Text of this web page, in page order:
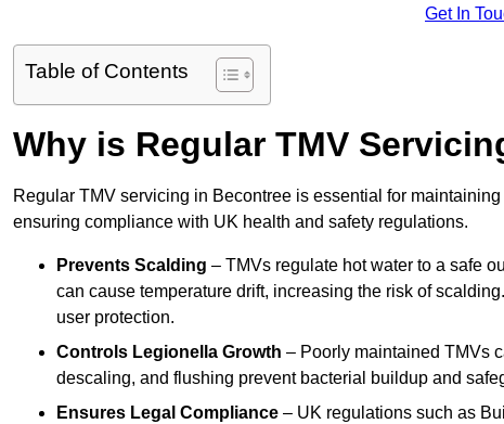
Get In
Table of Contents
Why is Regular TMV
Regular TMV servicing in Becontree is essential for
ensuring compliance with UK health and safety regulations.
Prevents Scalding – TMVs regulate hot water to a safe
can cause temperature drift, increasing the risk of
user protection.
Controls Legionella Growth – Poorly maintained TMVs
descaling, and flushing prevent bacterial buildup and
Ensures Legal Compliance – UK regulations such as